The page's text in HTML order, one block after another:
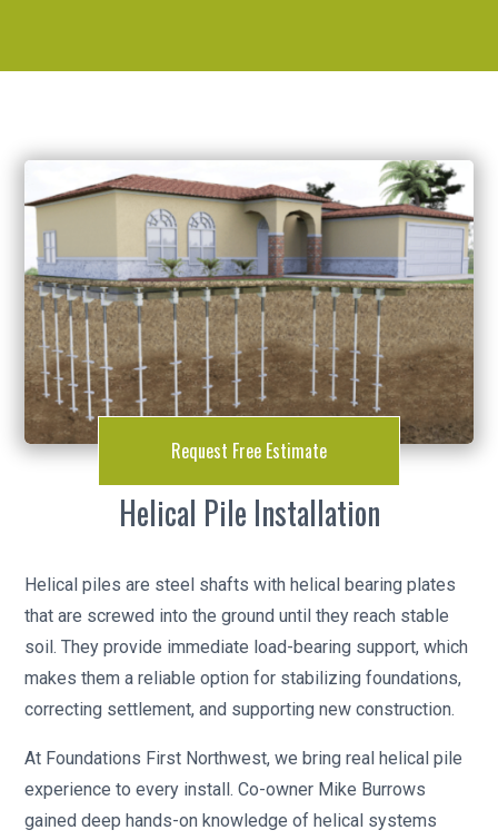
Request Free Estimate
Helical Pile Installation
Helical piles are steel shafts with helical bearing plates
that are screwed into the ground until they reach stable
soil. They provide immediate load-bearing support, which
makes them a reliable option for stabilizing foundations,
correcting settlement, and supporting new construction.
At Foundations First Northwest, we bring real helical pile
experience to every install. Co-owner Mike Burrows
gained deep hands-on knowledge of helical systems